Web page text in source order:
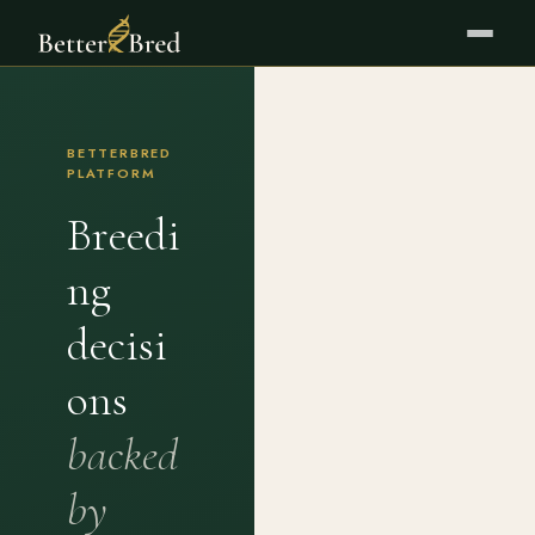
BETTERBRED
PLATFORM
Breedi
ng
decisi
ons
backed
by